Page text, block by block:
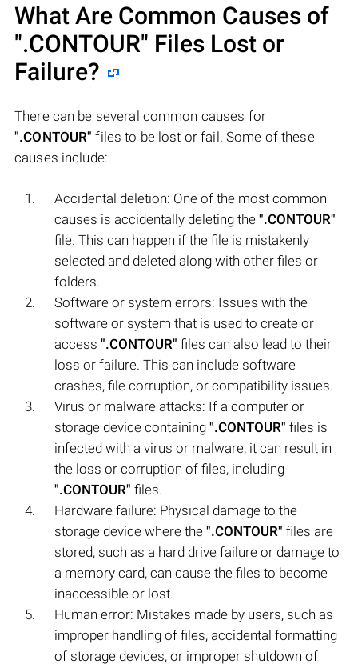
What Are Common Causes of
".CONTOUR" Files Lost or
Failure?
There can be several common causes for
".CONTOUR" files to be lost or fail. Some of these
causes include:
Accidental deletion: One of the most common
causes is accidentally deleting the ".CONTOUR"
file. This can happen if the file is mistakenly
selected and deleted along with other files or
folders.
Software or system errors: Issues with the
software or system that is used to create or
access ".CONTOUR" files can also lead to their
loss or failure. This can include software
crashes, file corruption, or compatibility issues.
Virus or malware attacks: If a computer or
storage device containing ".CONTOUR" files is
infected with a virus or malware, it can result in
the loss or corruption of files, including
".CONTOUR" files.
Hardware failure: Physical damage to the
storage device where the ".CONTOUR" files are
stored, such as a hard drive failure or damage to
a memory card, can cause the files to become
inaccessible or lost.
Human error: Mistakes made by users, such as
improper handling of files, accidental formatting
of storage devices, or improper shutdown of